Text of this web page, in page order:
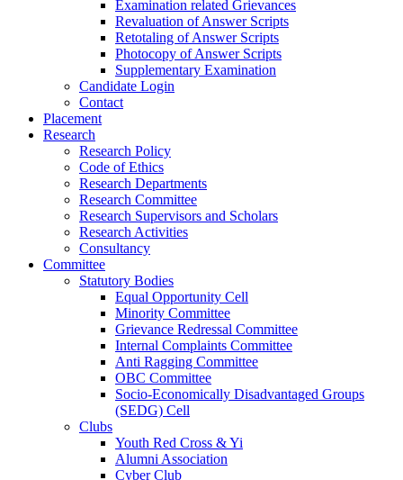
Examination related Grievances
Revaluation of Answer Scripts
Retotaling of Answer Scripts
Photocopy of Answer Scripts
Supplementary Examination
Candidate Login
Contact
Placement
Research
Research Policy
Code of Ethics
Research Departments
Research Committee
Research Supervisors and Scholars
Research Activities
Consultancy
Committee
Statutory Bodies
Equal Opportunity Cell
Minority Committee
Grievance Redressal Committee
Internal Complaints Committee
Anti Ragging Committee
OBC Committee
Socio-Economically Disadvantaged Groups
(SEDG) Cell
Clubs
Youth Red Cross & Yi
Alumni Association
Cyber Club